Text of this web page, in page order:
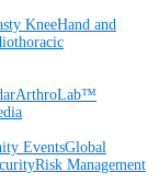
KneeHand and
ArthroLab™
EventsGlobal
Risk Management